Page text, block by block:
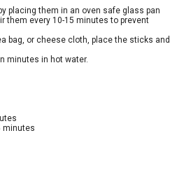
placing them in an oven safe glass pan
them every 10-15 minutes to prevent
bag, or cheese cloth, place the sticks and
minutes in hot water.
minutes